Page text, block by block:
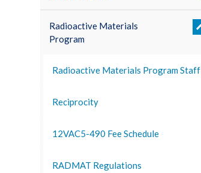
Radioactive Materials
Program
Radioactive Materials Program Staff
Reciprocity
12VAC5-490 Fee Schedule
RADMAT Regulations